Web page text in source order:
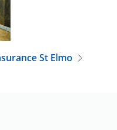
St Elmo